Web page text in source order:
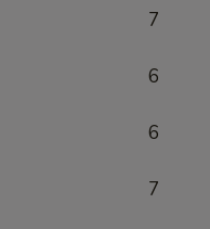
7
6
6
7